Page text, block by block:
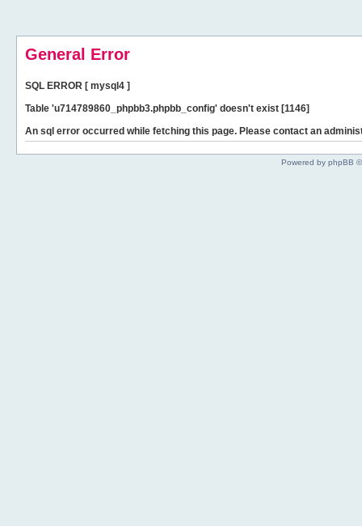
General Error
SQL ERROR [ mysql4 ]
Table 'u714789860_phpbb3.phpbb_config' doesn't exist [1146]
An sql error occurred while fetching this page. Please contact an
Powered by phpBB